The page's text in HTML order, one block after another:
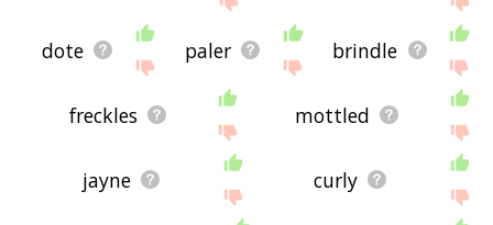
dote paler brindle
freckles mottled
jayne curly